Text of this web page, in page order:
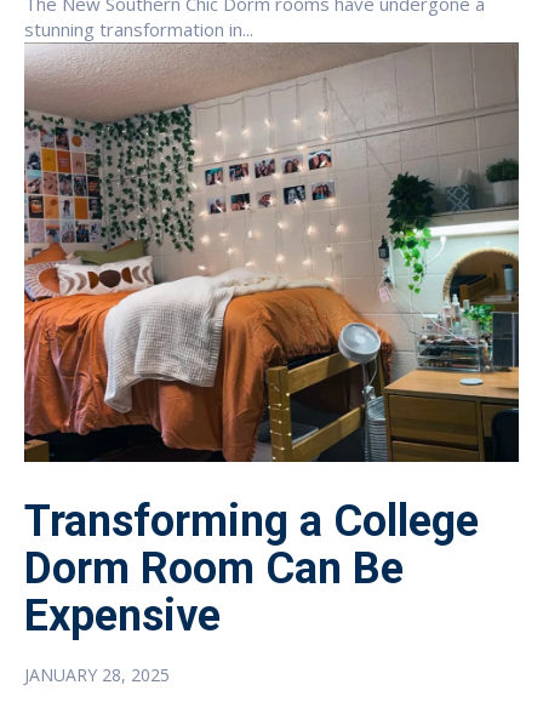
stunning transformation in...
Transforming a College
Dorm Room Can Be
Expensive
JANUARY 28, 2025